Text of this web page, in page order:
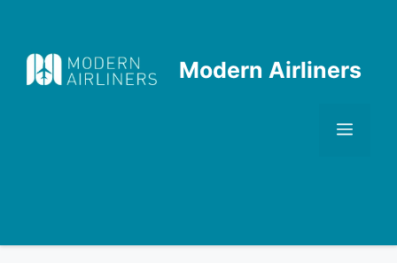
content
Modern Airliners